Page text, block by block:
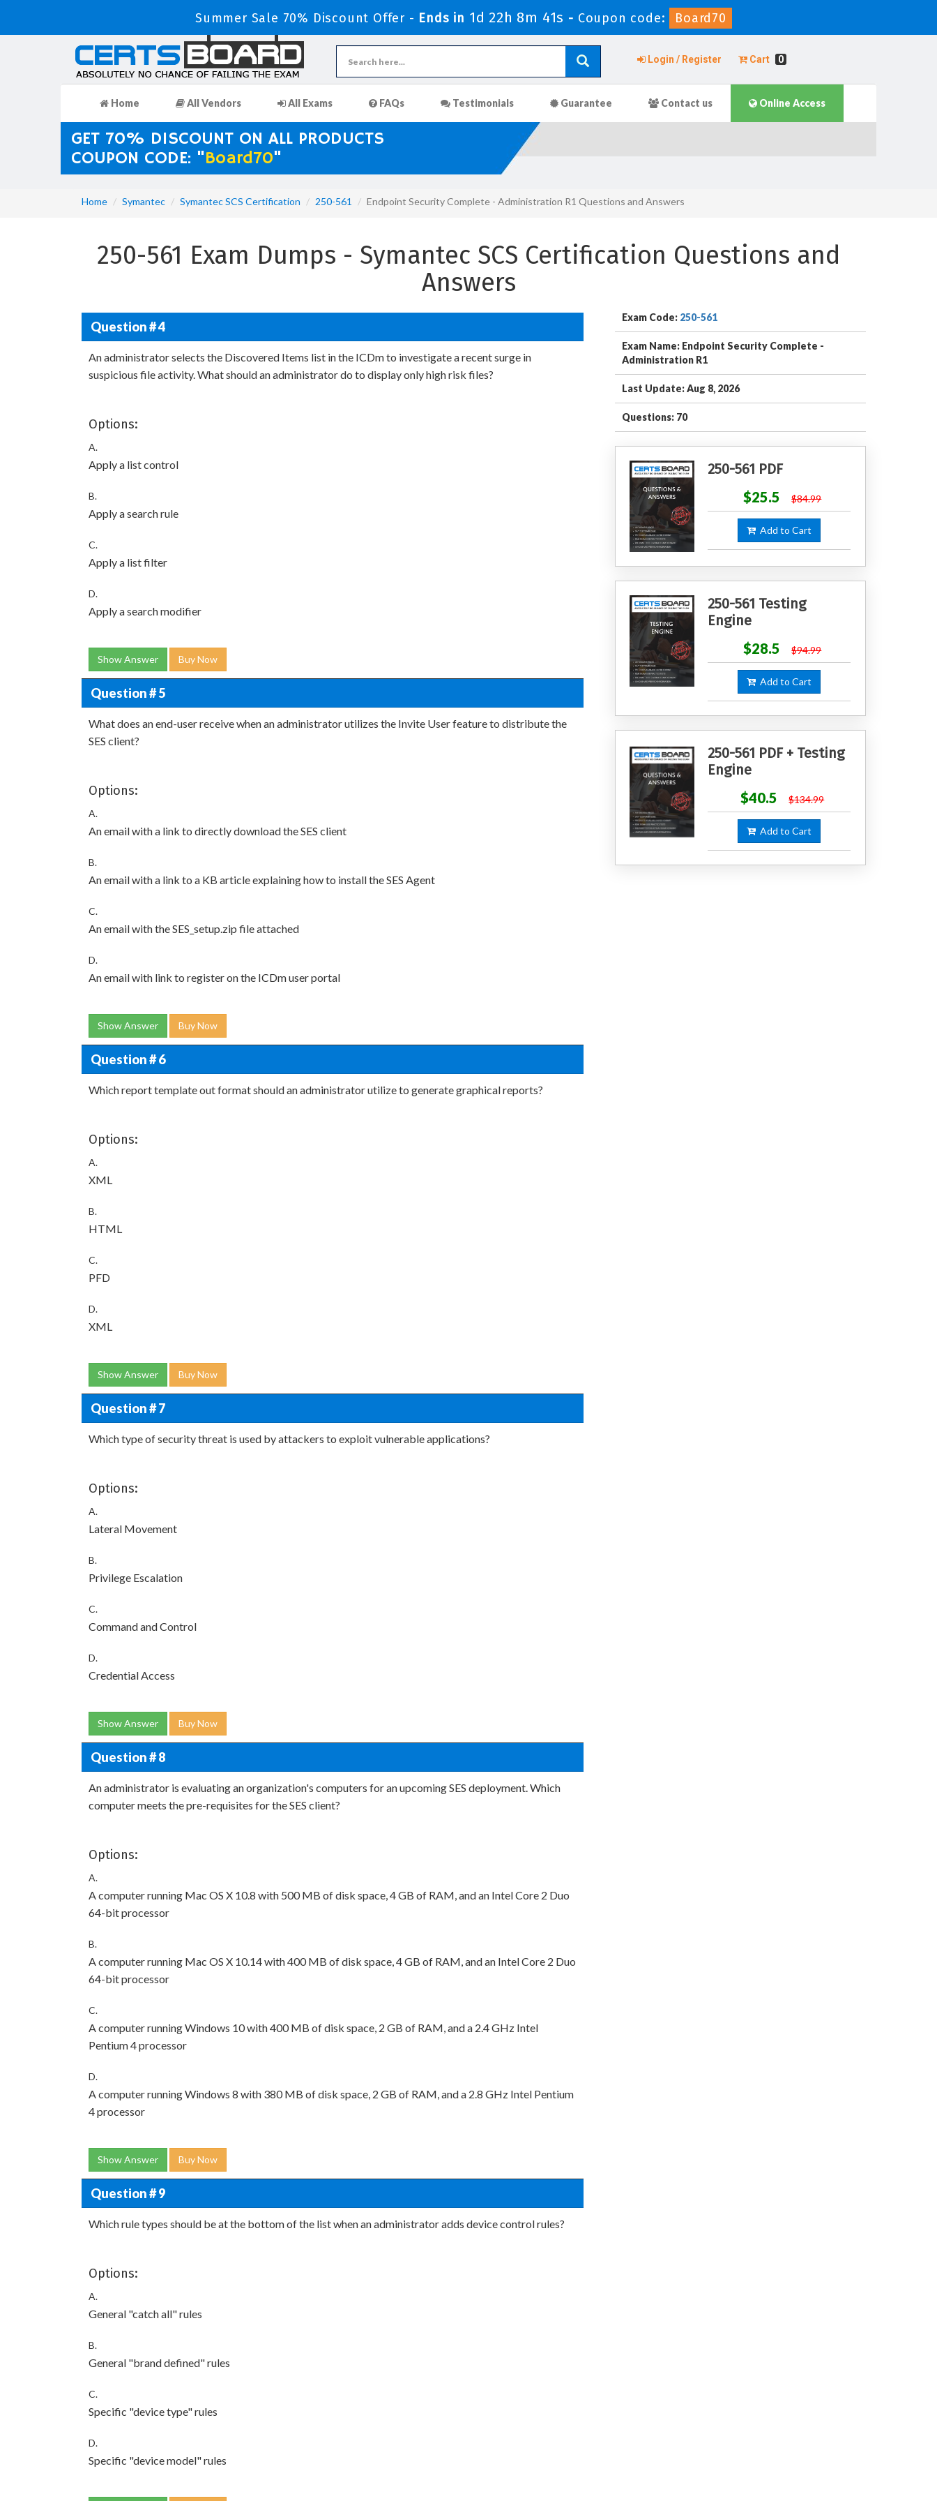
Summer Sale 70% Discount Offer - Ends in 1d 22h 8m 40s -Coupon code: Board70
Login / Register Cart 0
Home All Vendors All Exams FAQs Testimonials Guarantee Contact us Online Access
GET 70% DISCOUNT ON ALL PRODUCTS
COUPON CODE: "Board70"
Home Symantec Symantec SCS Certification 250-561 Endpoint Security Complete - Administration R1 Questions and Answers
250-561 Exam Dumps - Symantec SCS Certification Questions and
Answers
Question # 4
An administrator selects the Discovered Items list in the ICDm to investigate a recent surge in
suspicious file activity. What should an administrator do to display only high risk files?
Options:
A.
Apply a list control
B.
Apply a search rule
C.
Apply a list filter
D.
Apply a search modifier
Show Answer Buy Now
Question # 5
What does an end-user receive when an administrator utilizes the Invite User feature to distribute the
SES client?
Options:
A.
An email with a link to directly download the SES client
B.
An email with a link to a KB article explaining how to install the SES Agent
C.
An email with the SES_setup.zip file attached
D.
An email with link to register on the ICDm user portal
Show Answer Buy Now
Question # 6
Which report template out format should an administrator utilize to generate graphical reports?
Options:
A.
XML
B.
HTML
C.
PFD
D.
XML
Show Answer Buy Now
Question # 7
Which type of security threat is used by attackers to exploit vulnerable applications?
Options:
A.
Lateral Movement
B.
Privilege Escalation
C.
Command and Control
D.
Credential Access
Show Answer Buy Now
Question # 8
An administrator is evaluating an organization's computers for an upcoming SES deployment. Which
computer meets the pre-requisites for the SES client?
Options:
A.
A computer running Mac OS X 10.8 with 500 MB of disk space, 4 GB of RAM, and an Intel Core 2 Duo
64-bit processor
B.
A computer running Mac OS X 10.14 with 400 MB of disk space, 4 GB of RAM, and an Intel Core 2 Duo
64-bit processor
C.
A computer running Windows 10 with 400 MB of disk space, 2 GB of RAM, and a 2.4 GHz Intel
Pentium 4 processor
D.
A computer running Windows 8 with 380 MB of disk space, 2 GB of RAM, and a 2.8 GHz Intel Pentium
4 processor
Show Answer Buy Now
Question # 9
Which rule types should be at the bottom of the list when an administrator adds device control rules?
Options:
A.
General "catch all" rules
B.
General "brand defined" rules
C.
Specific "device type" rules
D.
Specific "device model" rules
Exam Code: 250-561
Exam Name: Endpoint Security Complete -
Administration R1
Last Update: Aug 8, 2026
Questions: 70
250-561 PDF
$25.5
$84.99
Add to Cart
250-561 Testing
Engine
$28.5
$94.99
Add to Cart
250-561 PDF + Testing
Engine
$40.5
$134.99
Add to Cart